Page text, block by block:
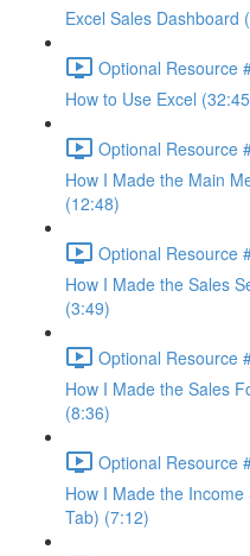
Excel Sales Dashboard
Optional Resource
How to Use Excel
Optional Resource
How I Made the Main
(12:48)
Optional Resource
How I Made the Sales
(3:49)
Optional Resource
How I Made the Sales
(8:36)
Optional Resource
How I Made the
Tab) (7:12)